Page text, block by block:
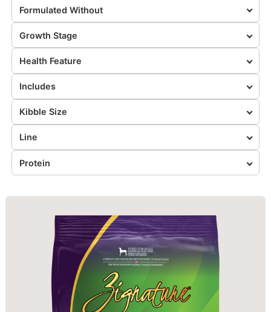
Formulated Without
Growth Stage
Health Feature
Includes
Kibble Size
Line
Protein